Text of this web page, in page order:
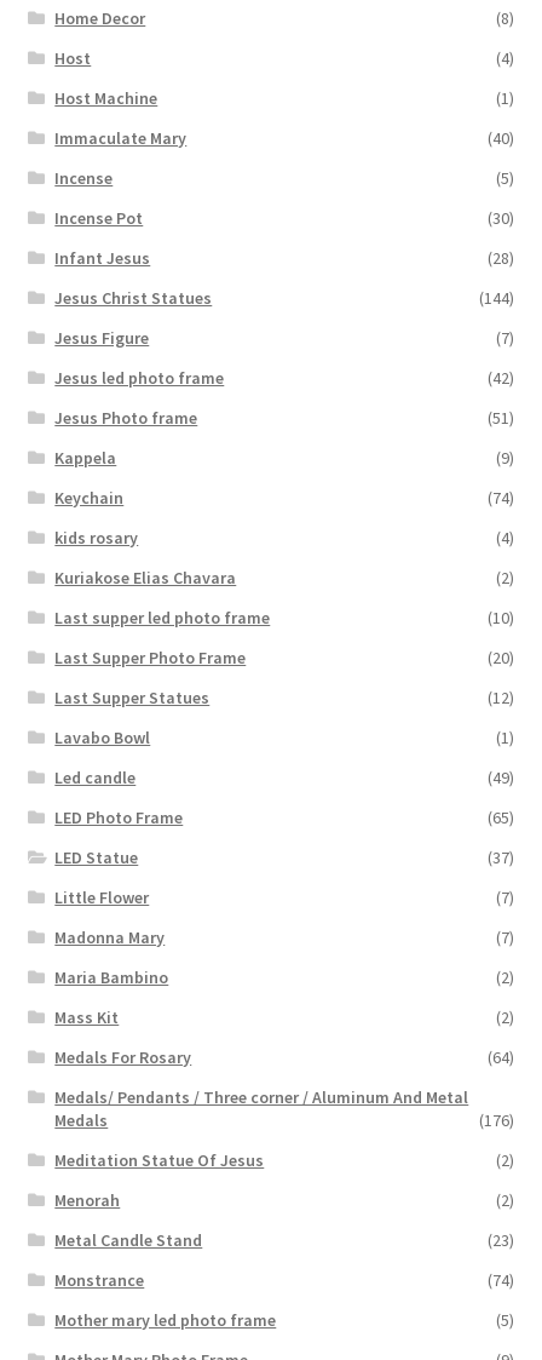
Home Decor
(8)
Host
(4)
Host Machine
(1)
Immaculate Mary
(40)
Incense
(5)
Incense Pot
(30)
Infant Jesus
(28)
Jesus Christ Statues
(144)
Jesus Figure
(7)
Jesus led photo frame
(42)
Jesus Photo frame
(51)
Kappela
(9)
Keychain
(74)
kids rosary
(4)
Kuriakose Elias Chavara
(2)
Last supper led photo frame
(10)
Last Supper Photo Frame
(20)
Last Supper Statues
(12)
Lavabo Bowl
(1)
Led candle
(49)
LED Photo Frame
(65)
LED Statue
(37)
Little Flower
(7)
Madonna Mary
(7)
Maria Bambino
(2)
Mass Kit
(2)
Medals For Rosary
(64)
Medals/ Pendants / Three corner / Aluminum And Metal
Medals
(176)
Meditation Statue Of Jesus
(2)
Menorah
(2)
Metal Candle Stand
(23)
Monstrance
(74)
Mother mary led photo frame
(5)